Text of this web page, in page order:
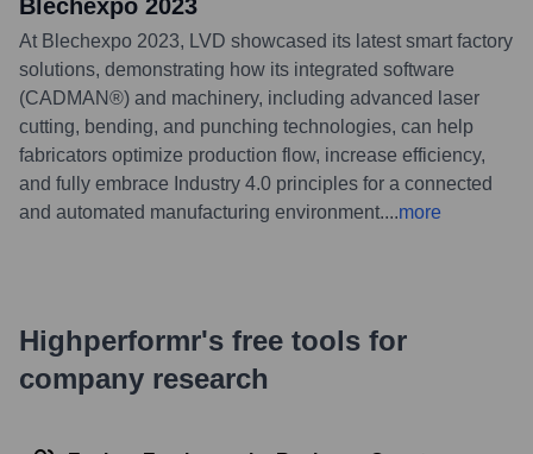
Blechexpo 2023
At Blechexpo 2023, LVD showcased its latest smart factory
solutions, demonstrating how its integrated software
(CADMAN®) and machinery, including advanced laser
cutting, bending, and punching technologies, can help
fabricators optimize production flow, increase efficiency,
and fully embrace Industry 4.0 principles for a connected
and automated manufacturing environment....more
Highperformr's free tools for
company research